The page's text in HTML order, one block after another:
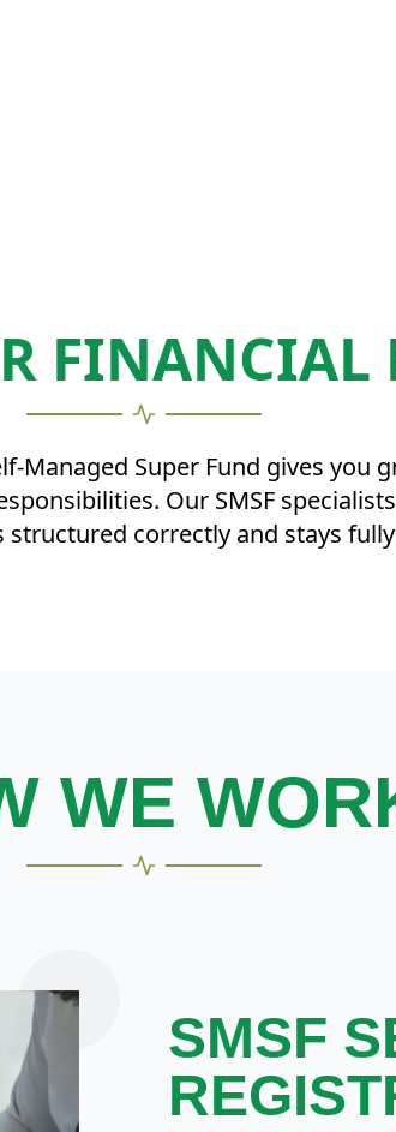
FINANCIAL
Managed Super Fund gives you
Our SMSF
correctly and stays
WE
SMSF